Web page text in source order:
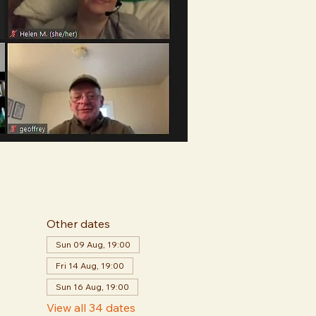
Other dates
Sun 09 Aug, 19:00
Fri 14 Aug, 19:00
Sun 16 Aug, 19:00
View all 34 dates